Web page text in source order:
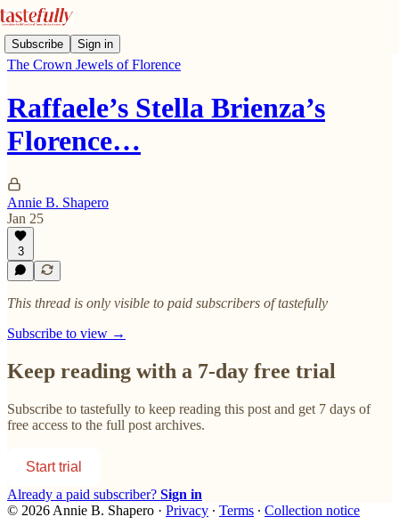
Subscribe Sign in
The Crown Jewels of Florence
Raffaele’s Stella Brienza’s
Florence…
Annie B. Shapero
Jan 25
3
This thread is only visible to paid subscribers of tastefully
Subscribe to view →
Keep reading with a 7-day free trial
Subscribe to tastefully to keep reading this post and get 7 days of
free access to the full post archives.
Start trial
Already a paid subscriber? Sign in
© 2026 Annie B. Shapero · Privacy ∙ Terms ∙ Collection notice